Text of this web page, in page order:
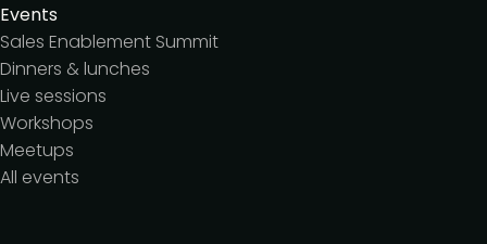
Events
Sales Enablement Summit
Dinners & lunches
Live sessions
Workshops
Meetups
All events